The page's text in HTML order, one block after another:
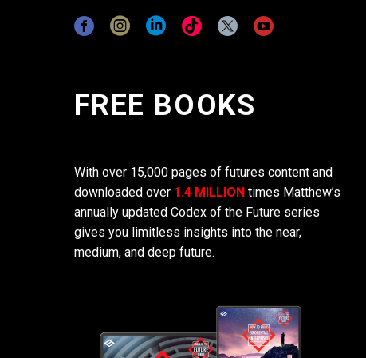
FREE BOOKS
With over 15,000 pages of futures content and
downloaded over 1.4 MILLION times Matthew’s
annually updated Codex of the Future series
gives you limitless insights into the near,
medium, and deep future.